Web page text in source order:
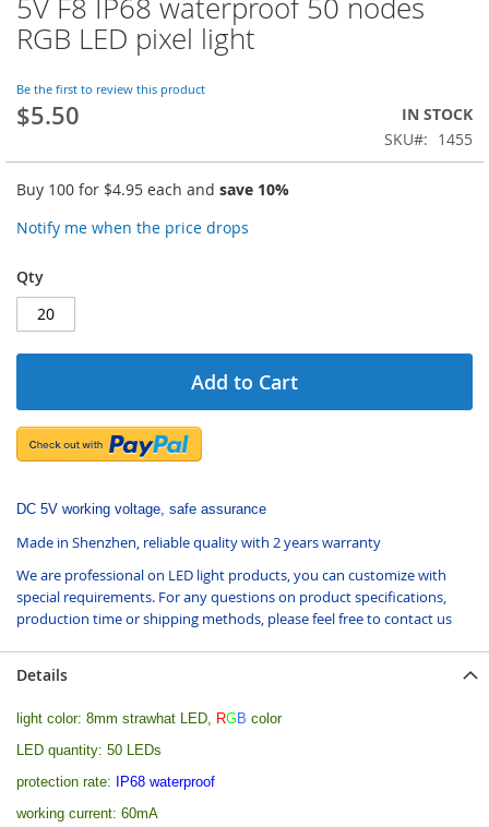
5V F8 IP68 waterproof 50 nodes
RGB LED pixel light
Be the first to review this product
$5.50
IN STOCK
SKU
1455
Buy 100 for $4.95 each and save 10%
Notify me when the price drops
Qty
Add to Cart
DC 5V working voltage, safe assurance
Made in Shenzhen, reliable quality with 2 years warranty
We are professional on LED light products, you can customize with
special requirements. For any questions on product specifications,
production time or shipping methods, please feel free to contact us
to
the
of
the
images
Details
light color: 8mm strawhat LED, RGB color
LED quantity: 50 LEDs
protection rate:
IP68 waterproof
working current: 60mA